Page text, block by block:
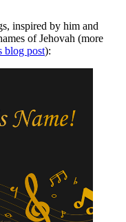
inspired by him and
of Jehovah (more
blog post):